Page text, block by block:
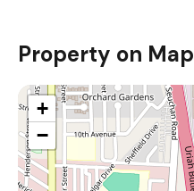
Property on Map
+
−